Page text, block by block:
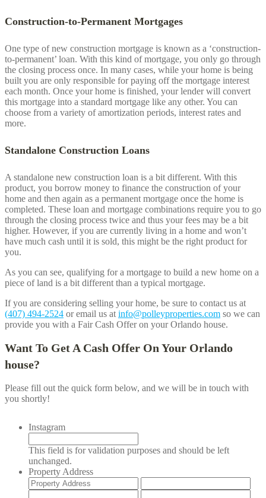
Construction-to-Permanent Mortgages
One type of new construction mortgage is known as a ‘construction-
to-permanent’ loan. With this kind of mortgage, you only go through
the closing process once. In many cases, while your home is being
built you are only responsible for paying off the mortgage interest
each month. Once your home is finished, your lender will convert
this mortgage into a standard mortgage like any other. You can
choose from a variety of amortization periods, interest rates and
more.
Standalone Construction Loans
A standalone new construction loan is a bit different. With this
product, you borrow money to finance the construction of your
home and then again as a permanent mortgage once the home is
completed. These loan and mortgage combinations require you to go
through the closing process twice and thus your fees may be a bit
higher. However, if you are currently living in a home and won’t
have much cash until it is sold, this might be the right product for
you.
As you can see, qualifying for a mortgage to build a new home on a
piece of land is a bit different than a typical mortgage.
If you are considering selling your home, be sure to contact us at
(407) 494-2524 or email us at info@polleyproperties.com so we can
provide you with a Fair Cash Offer on yourOrlando house.
Want To Get A Cash Offer On Your Orlando
house?
Please fill out the quick form below, and we will be in touch with
you shortly!
Instagram
This field is for validation purposes and should be left
unchanged.
Property Address
Address